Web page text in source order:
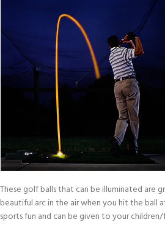
These golf balls that can be illuminated are
beautiful arc in the air when you hit the ball
sports fun and can be given to your children/